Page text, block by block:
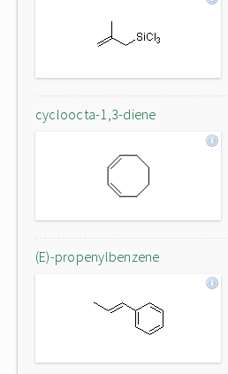
cycloocta-1,3-diene
(E)-propenylbenzene